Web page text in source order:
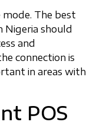
The best
Nigeria should
and
connection is
in areas with
POS